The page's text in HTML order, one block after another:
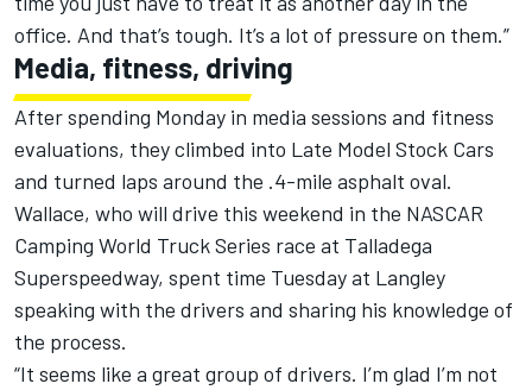
office. And that’s tough. It’s a lot of pressure on them.”
Media, fitness, driving
After spending Monday in media sessions and fitness
evaluations, they climbed into Late Model Stock Cars
and turned laps around the .4-mile asphalt oval.
Wallace, who will drive this weekend in the NASCAR
Camping World Truck Series race at Talladega
Superspeedway, spent time Tuesday at Langley
speaking with the drivers and sharing his knowledge of
the process.
“It seems like a great group of drivers. I’m glad I’m not